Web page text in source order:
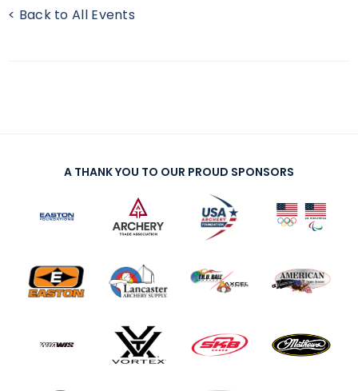
< Back to All Events
A THANK YOU TO OUR PROUD SPONSORS